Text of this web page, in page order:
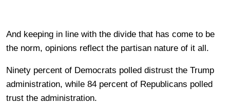
And keeping in line with the divide that has come to be
the norm, opinions reflect the partisan nature of it all.
Ninety percent of Democrats polled distrust the Trump
administration, while 84 percent of Republicans polled
trust the administration.